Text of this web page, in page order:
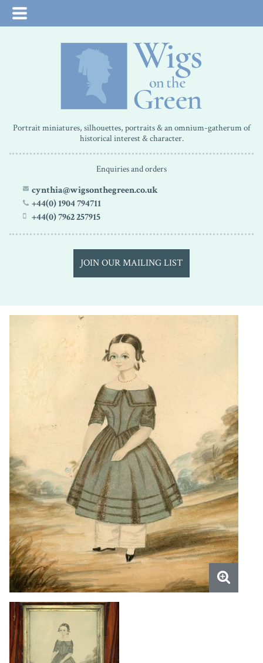
Portrait miniatures, silhouettes, portraits & an omnium-gatherum of
historical interest & character.
Enquiries and orders
cynthia@wigsonthegreen.co.uk
+44(0) 1904 794711
+44(0) 7962 257915
JOIN OUR MAILING LIST